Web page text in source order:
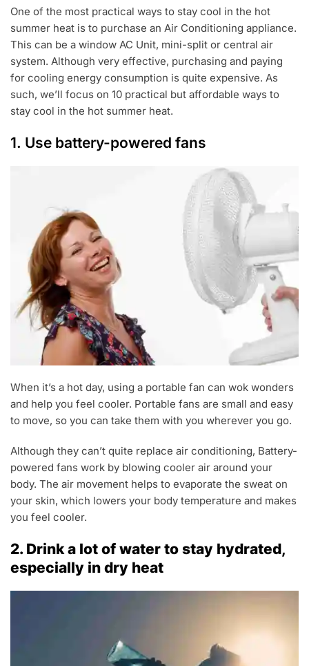
One of the most practical ways to stay cool in the hot
summer heat is to purchase an Air Conditioning appliance.
This can be a window AC Unit, mini-split or central air
system. Although very effective, purchasing and paying
for cooling energy consumption is quite expensive. As
such, we’ll focus on 10 practical but affordable ways to
stay cool in the hot summer heat.
1. Use battery-powered fans
When it’s a hot day, using a portable fan can wok wonders
and help you feel cooler. Portable fans are small and easy
to move, so you can take them with you wherever you go.
Although they can’t quite replace air conditioning, Battery-
powered fans work by blowing cooler air around your
body. The air movement helps to evaporate the sweat on
your skin, which lowers your body temperature and makes
you feel cooler.
2. Drink a lot of water to stay hydrated,
especially in dry heat